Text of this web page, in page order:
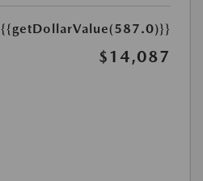
{{getDollarValue(587.0)}}
$14,087